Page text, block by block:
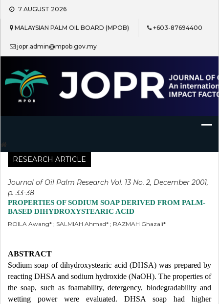
Skip
content
7 AUGUST 2026
MALAYSIAN PALM OIL BOARD (MPOB) +603-87694400
jopr.admin@mpob.gov.my
Journal of Oil Palm Research
RESEARCH ARTICLE
Journal of Oil Palm Research Vol. 13 No. 2, December 2001,
p. 33-38
PROPERTIES OF SODIUM SOAP DERIVED FROM PALM-
BASED DIHYDROXYSTEARIC ACID
ROILA Awang* ; SALMIAH Ahmad* ; RAZMAH Ghazali*
ABSTRACT
Sodium soap of dihydroxystearic acid (DHSA) was prepared by
reacting DHSA and sodium hydroxide (NaOH). The properties of
the soap, such as foamability, detergency, biodegradability and
wetting power were evaluated. DHSA soap had higher